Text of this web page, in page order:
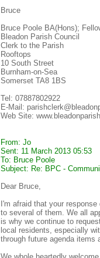
Bruce
Bruce Poole BA(Hons);
Bleadon Parish Council
Clerk to the Parish
Rooftops
10 South Street
Burnham-on-Sea
Somerset TA8 1BS
Tel: 07887802922
E-Mail:
Web Site:
From: Jo
Sent: 11 March 2013 05:53
To: Bruce Poole
Subject: Re: BPC -
Dear Bruce,
I'm afraid that your
to several of them. We all
is why we continue to
local residents, especially
through future agenda items